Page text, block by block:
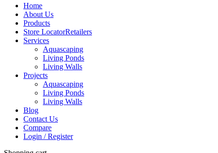
Home
About Us
Products
Store LocatorRetailers
Services
Aquascaping
Living Ponds
Living Walls
Projects
Aquascaping
Living Ponds
Living Walls
Blog
Contact Us
Compare
Login / Register